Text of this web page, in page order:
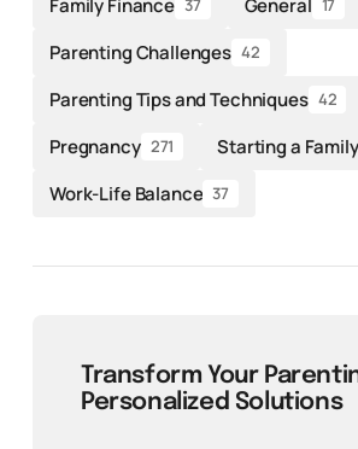
37 17
Parenting Challenges 42
Parenting Tips and Techniques 42
Pregnancy 271 Starting a Family
Work-Life Balance 37
Transform Your
Personalized Solutions